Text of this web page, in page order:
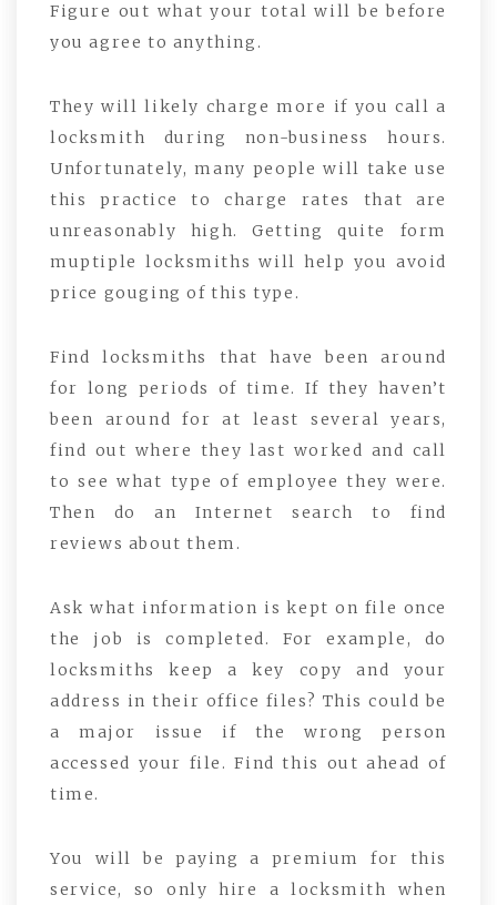
Figure out what your total will be before
you agree to anything.
They will likely charge more if you call a
locksmith during non-business hours.
Unfortunately, many people will take use
this practice to charge rates that are
unreasonably high. Getting quite form
muptiple locksmiths will help you avoid
price gouging of this type.
Find locksmiths that have been around
for long periods of time. If they haven’t
been around for at least several years,
find out where they last worked and call
to see what type of employee they were.
Then do an Internet search to find
reviews about them.
Ask what information is kept on file once
the job is completed. For example, do
locksmiths keep a key copy and your
address in their office files? This could be
a major issue if the wrong person
accessed your file. Find this out ahead of
time.
You will be paying a premium for this
service, so only hire a locksmith when